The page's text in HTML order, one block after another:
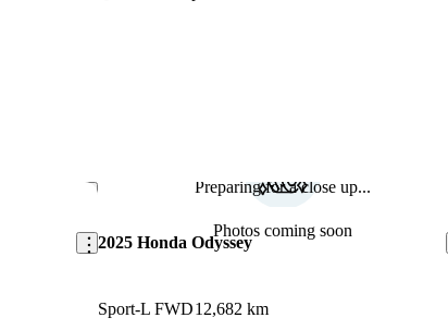
Save this listing Preparing for a close up...
Photos coming soon
2025 Honda Odyssey
Sport-L FWD12,682 km